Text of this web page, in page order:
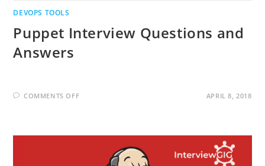
DEVOPS TOOLS
Puppet Interview Questions and
Answers
COMMENTS OFFON
ANSWERS
APRIL 8, 2018